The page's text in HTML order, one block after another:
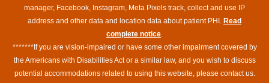
manager, Facebook, Instagram, Meta Pixels track, collect and use IP
address and other data and location data about patient PHI. Read
complete notice.
*******If you are vision-impaired or have some other impairment covered by
the Americans with Disabilities Act or a similar law, and you wish to discuss
potential accommodations related to using this website, please contact us.